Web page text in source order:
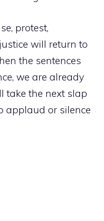
protest,
will return to
the sentences
we are already
take the next slap
applaud or silence